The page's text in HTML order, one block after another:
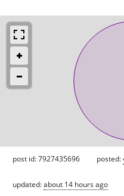
post id: 7927435696 posted:
updated:about 14 hours ago